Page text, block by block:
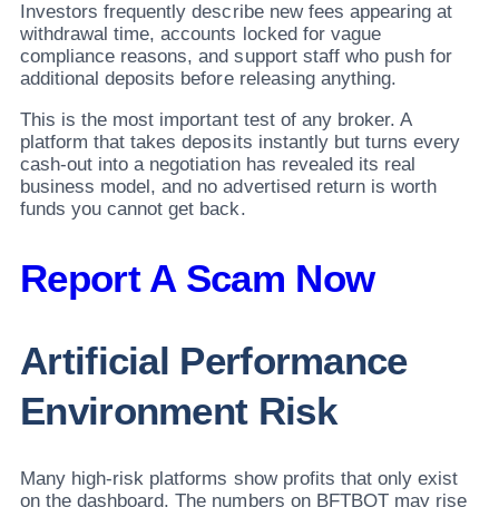
Investors frequently describe new fees appearing at
withdrawal time, accounts locked for vague
compliance reasons, and support staff who push for
additional deposits before releasing anything.
This is the most important test of any broker. A
platform that takes deposits instantly but turns every
cash-out into a negotiation has revealed its real
business model, and no advertised return is worth
funds you cannot get back.
Report A Scam Now
Artificial Performance
Environment Risk
Many high-risk platforms show profits that only exist
on the dashboard. The numbers on BFTBOT may rise